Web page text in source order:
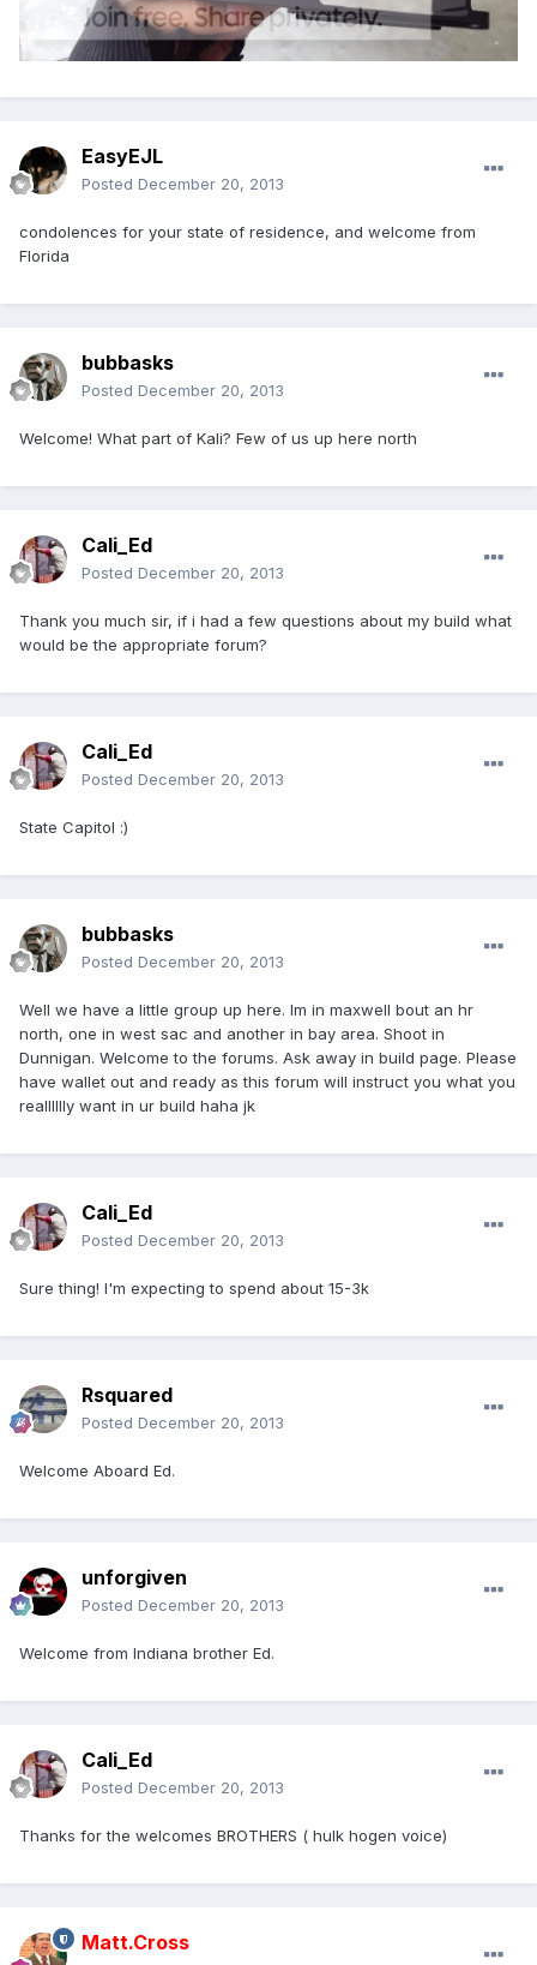
EasyEJL
Posted December 20, 2013
condolences for your state of residence, and welcome from
Florida
bubbasks
Posted December 20, 2013
Welcome! What part of Kali? Few of us up here north
Cali_Ed
Posted December 20, 2013
Thank you much sir, if i had a few questions about my build what
would be the appropriate forum?
Cali_Ed
Posted December 20, 2013
State Capitol :)
bubbasks
Posted December 20, 2013
Well we have a little group up here. Im in maxwell bout an hr
north, one in west sac and another in bay area. Shoot in
Dunnigan. Welcome to the forums. Ask away in build page. Please
have wallet out and ready as this forum will instruct you what you
realllllly want in ur build haha jk
Cali_Ed
Posted December 20, 2013
Sure thing! I'm expecting to spend about 15-3k
Rsquared
Posted December 20, 2013
Welcome Aboard Ed.
unforgiven
Posted December 20, 2013
Welcome from Indiana brother Ed.
Cali_Ed
Posted December 20, 2013
Thanks for the welcomes BROTHERS ( hulk hogen voice)
Matt.Cross